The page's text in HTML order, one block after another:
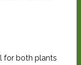
for both plants